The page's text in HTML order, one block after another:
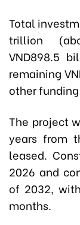
Total
trillion
VND898.5
remaining
other
The project
years from
leased.
2026 and
of 2032,
months.